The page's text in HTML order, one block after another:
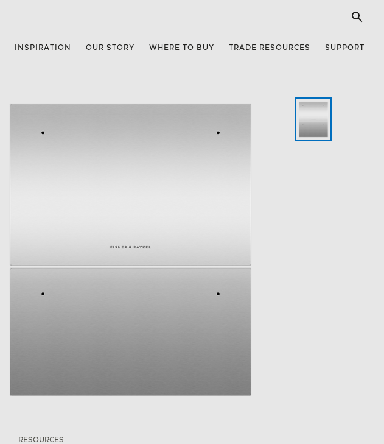
INSPIRATION OUR STORY WHERE TO BUY TRADE RESOURCES SUPPORT
RESOURCES